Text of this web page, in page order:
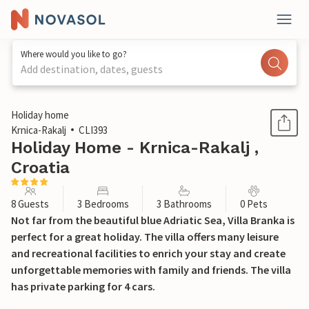
Where would you like to go?
Add destination, dates, guests
1 / 61
Holiday home
Krnica-Rakalj
CLI393
Holiday Home - Krnica-Rakalj ,
Croatia
8 Guests 3 Bedrooms 3 Bathrooms 0 Pets
Not far from the beautiful blue Adriatic Sea, Villa Branka is
perfect for a great holiday. The villa offers many leisure
and recreational facilities to enrich your stay and create
unforgettable memories with family and friends. The villa
has private parking for 4 cars.